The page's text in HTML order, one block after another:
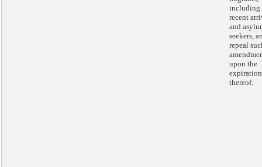
including
recent
and
seekers,
repeal
upon the
expiration
thereof.